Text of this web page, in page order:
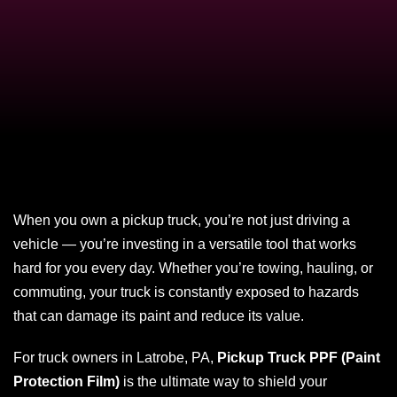
When you own a pickup truck, you’re not just driving a
vehicle — you’re investing in a versatile tool that works
hard for you every day. Whether you’re towing, hauling, or
commuting, your truck is constantly exposed to hazards
that can damage its paint and reduce its value.
For truck owners in Latrobe, PA, Pickup Truck PPF (Paint
Protection Film) is the ultimate way to shield your